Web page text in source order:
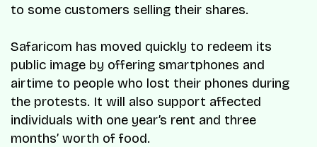
to some customers selling their shares.
Safaricom has moved quickly to redeem its
public image by offering smartphones and
airtime to people who lost their phones during
the protests. It will also support affected
individuals with one year’s rent and three
months’ worth of food.